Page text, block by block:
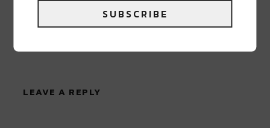
0 COMMENTS ON “WILLIE MAE’S
RESTAURANT ANNOUNCE TEMPORARY
LEAVE A REPLY
SUBSCRIBE